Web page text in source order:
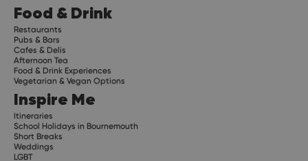
Food & Drink
Restaurants
Pubs & Bars
Cafes & Delis
Afternoon Tea
Food & Drink Experiences
Vegetarian & Vegan Options
Inspire Me
Itineraries
School Holidays in Bournemouth
Short Breaks
Weddings
LGBT